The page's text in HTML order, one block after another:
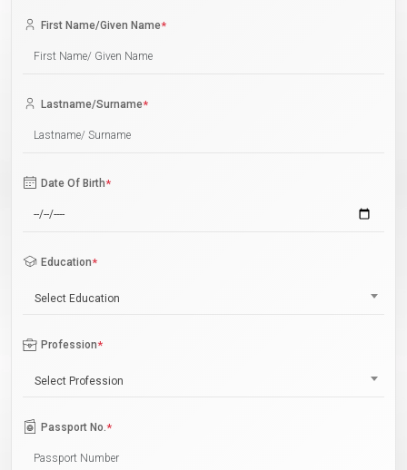
First Name/Given Name*
Lastname/Surname*
Date Of Birth*
Education*
Select Education
Profession*
Select Profession
Passport No.*